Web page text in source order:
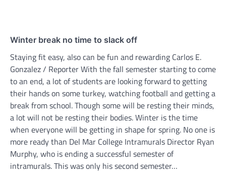
Winter break no time to slack off
Staying fit easy, also can be fun and rewarding Carlos E.
Gonzalez / Reporter With the fall semester starting to come
to an end, a lot of students are looking forward to getting
their hands on some turkey, watching football and getting a
break from school. Though some will be resting their minds,
a lot will not be resting their bodies. Winter is the time
when everyone will be getting in shape for spring. No one is
more ready than Del Mar College Intramurals Director Ryan
Murphy, who is ending a successful semester of
intramurals. This was only his second semester…